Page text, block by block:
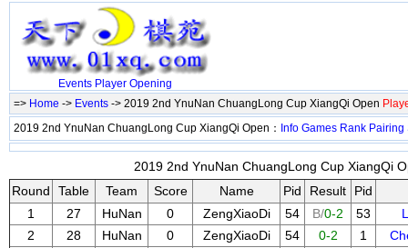
Events Player Opening
=> Home -> Events -> 2019 2nd YnuNan ChuangLong Cup XiangQi Open
2019 2nd YnuNan ChuangLong Cup XiangQi Open： Info Games Rank Pairing
2019 2nd YnuNan ChuangLong Cup XiangQi
Round
Table Team Score Name Pid Result
Pid
1
27 HuNan 0 ZengXiaoDi 54 B/0-2 53
2
28 HuNan 0 ZengXiaoDi 54 0-2 1